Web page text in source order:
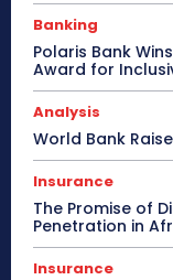
Banking
Polaris Bank
Award for
Analysis
World Bank
Insurance
The Promise of
Penetration in
Insurance